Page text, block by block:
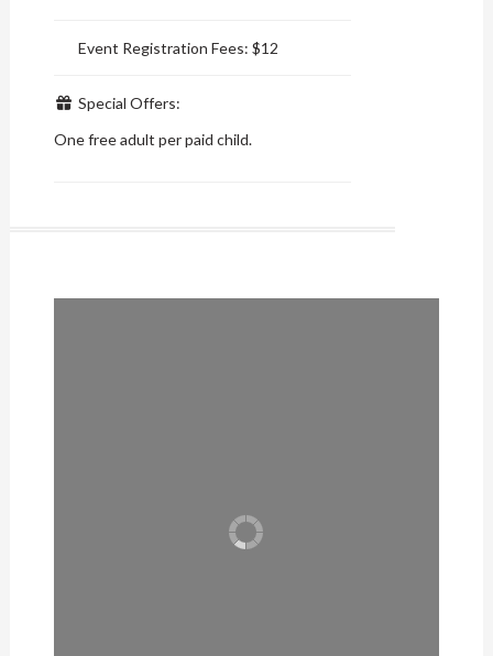
Event Registration Fees: $12
Special Offers:
One free adult per paid child.